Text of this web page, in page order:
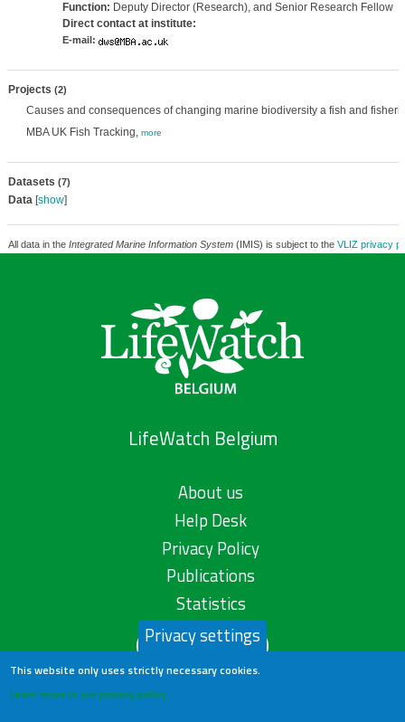
Function: Deputy Director (Research), and Senior Research Fellow
Direct contact at institute:
E-mail:
Projects (2)
Causes and consequences of changing marine biodiversity a fish and
MBA UK Fish Tracking, more
Datasets (7)
Data[show]
All data in the Integrated Marine Information System(IMIS) is subject to the VLIZ privacy
LifeWatch Belgium
About us
Help Desk
Privacy Policy
Publications
Statistics
Contact us
Privacy settings
This website only uses strictly necessary cookies.
Learn more in our privacy policy